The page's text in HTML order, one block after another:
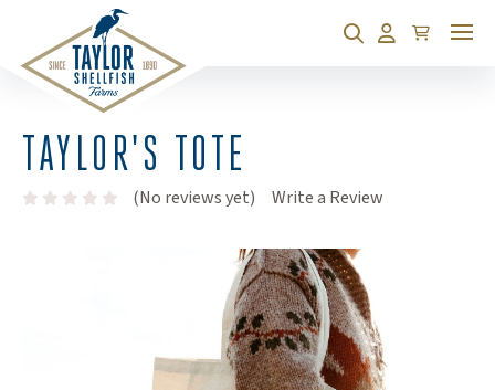
SearchAccount
Cart
TAYLOR'S TOTE
(No reviews yet) Write a Review